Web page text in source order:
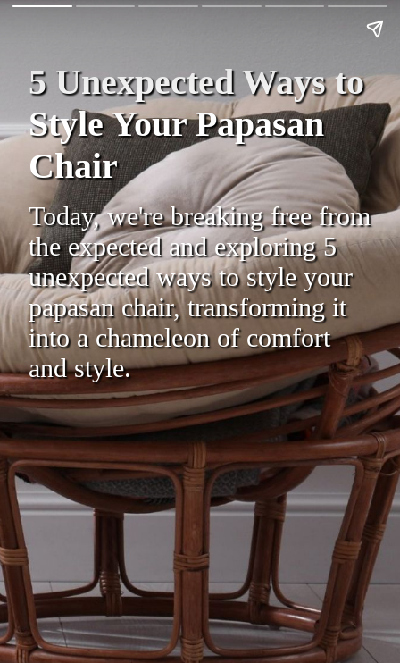
5 Unexpected Ways to
Style Your Papasan
Chair
Today, we're breaking free from
the expected and exploring 5
unexpected ways to style your
papasan chair, transforming it
into a chameleon of comfort
and style.